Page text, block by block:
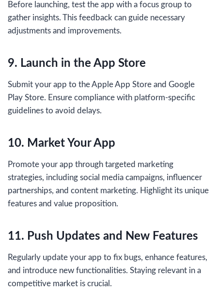
Before launching, test the app with a focus group to
gather insights. This feedback can guide necessary
adjustments and improvements.
9. Launch in the App Store
Submit your app to the Apple App Store and Google
Play Store. Ensure compliance with platform-specific
guidelines to avoid delays.
10. Market Your App
Promote your app through targeted marketing
strategies, including social media campaigns, influencer
partnerships, and content marketing. Highlight its unique
features and value proposition.
11. Push Updates and New Features
Regularly update your app to fix bugs, enhance features,
and introduce new functionalities. Staying relevant in a
competitive market is crucial.